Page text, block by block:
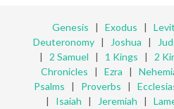
Genesis | Exodus |
Deuteronomy| Joshua |
| 2 Samuel | 1 Kings | 2
Chronicles | Ezra |
Psalms | Proverbs |
| Isaiah | Jeremiah |